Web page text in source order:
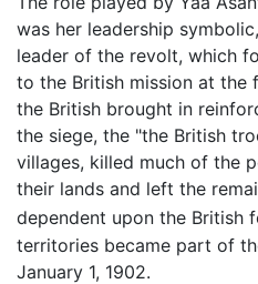
was her leadership
leader of the revolt, which
to the British mission at the
the British brought in
the siege, the "the British
villages, killed much of the
their lands and left the
dependent upon the British
territories became part of
January 1, 1902.